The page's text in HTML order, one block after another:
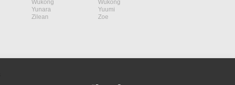
Wukong
Wukong
Yunara
Yuumi
Zilean
Zoe